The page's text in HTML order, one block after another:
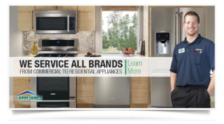
Washer Repair
Dryer Repair
Refrigerator Repair
Oven Repair
Dishwasher Repair